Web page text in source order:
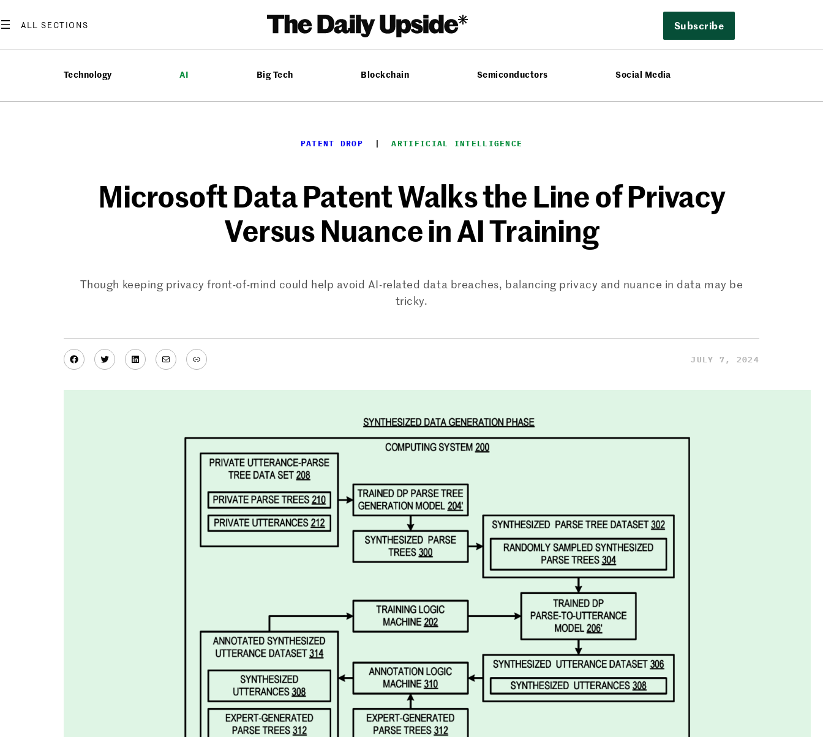
to
Subscribe
Technology AI Big Tech Blockchain Semiconductors Social Media
PATENT DROP
  |
ARTIFICIAL INTELLIGENCE
Microsoft Data Patent Walks the Line of Privacy
Versus Nuance in AI Training
Though keeping privacy front-of-mind could help avoid AI-related data breaches, balancing privacy and nuance in data may be
tricky.
Facebook
TwitterLinkedIn
MailLink JULY 7, 2024